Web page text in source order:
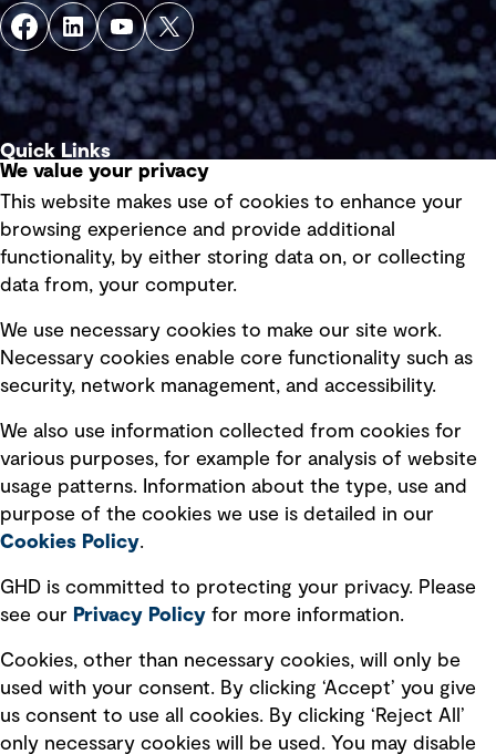
Quick Links
Privacy policy
Board statements
Selected policies
Modern slavery statement
Recruitment scam awareness
Accessibility standard
Integrity management
Ventures
We value your privacy
This website makes use of cookies to enhance your
browsing experience and provide additional
functionality, by either storing data on, or collecting
data from, your computer.
We use necessary cookies to make our site work.
Necessary cookies enable core functionality such as
security, network management, and accessibility.
We also use information collected from cookies for
various purposes, for example for analysis of website
usage patterns. Information about the type, use and
purpose of the cookies we use is detailed in our
Cookies Policy.
GHD is committed to protecting your privacy. Please
see our Privacy Policy for more information.
Cookies, other than necessary cookies, will only be
used with your consent. By clicking ‘Accept’ you give
us consent to use all cookies. By clicking ‘Reject All’
only necessary cookies will be used. You may disable